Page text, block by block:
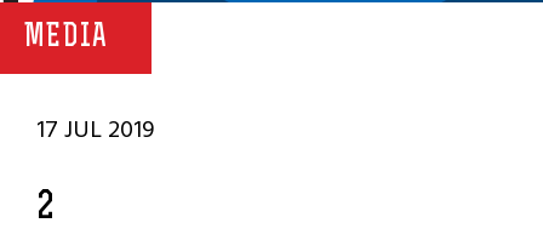
MEDIA
17 JUL 2019
2